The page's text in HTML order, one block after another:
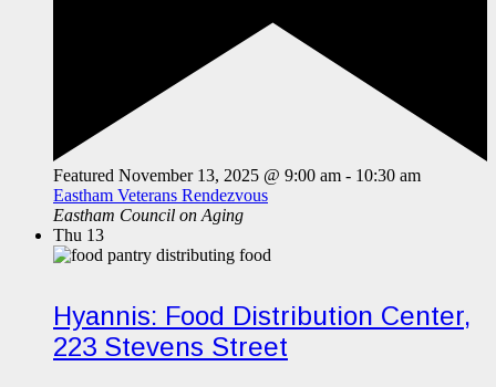
Featured November 13, 2025 @ 9:00 am - 10:30 am
Eastham Veterans Rendezvous
Eastham Council on Aging
Thu 13
Hyannis: Food Distribution Center,
223 Stevens Street